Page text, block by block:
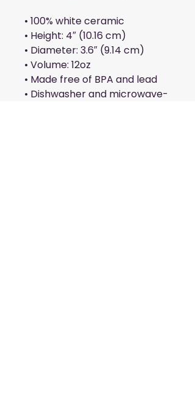
• 100% white ceramic
• Height: 4″ (10.16 cm)
• Diameter: 3.6″ (9.14 cm)
• Volume: 12oz
• Made free of BPA and lead
• Dishwasher and microwave-